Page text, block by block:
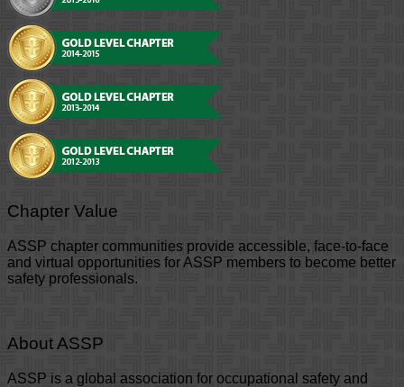
Chapter Value
ASSP chapter communities provide accessible, face-to-face
and virtual opportunities for ASSP members to become better
safety professionals.
About ASSP
ASSP is a global association for occupational safety and